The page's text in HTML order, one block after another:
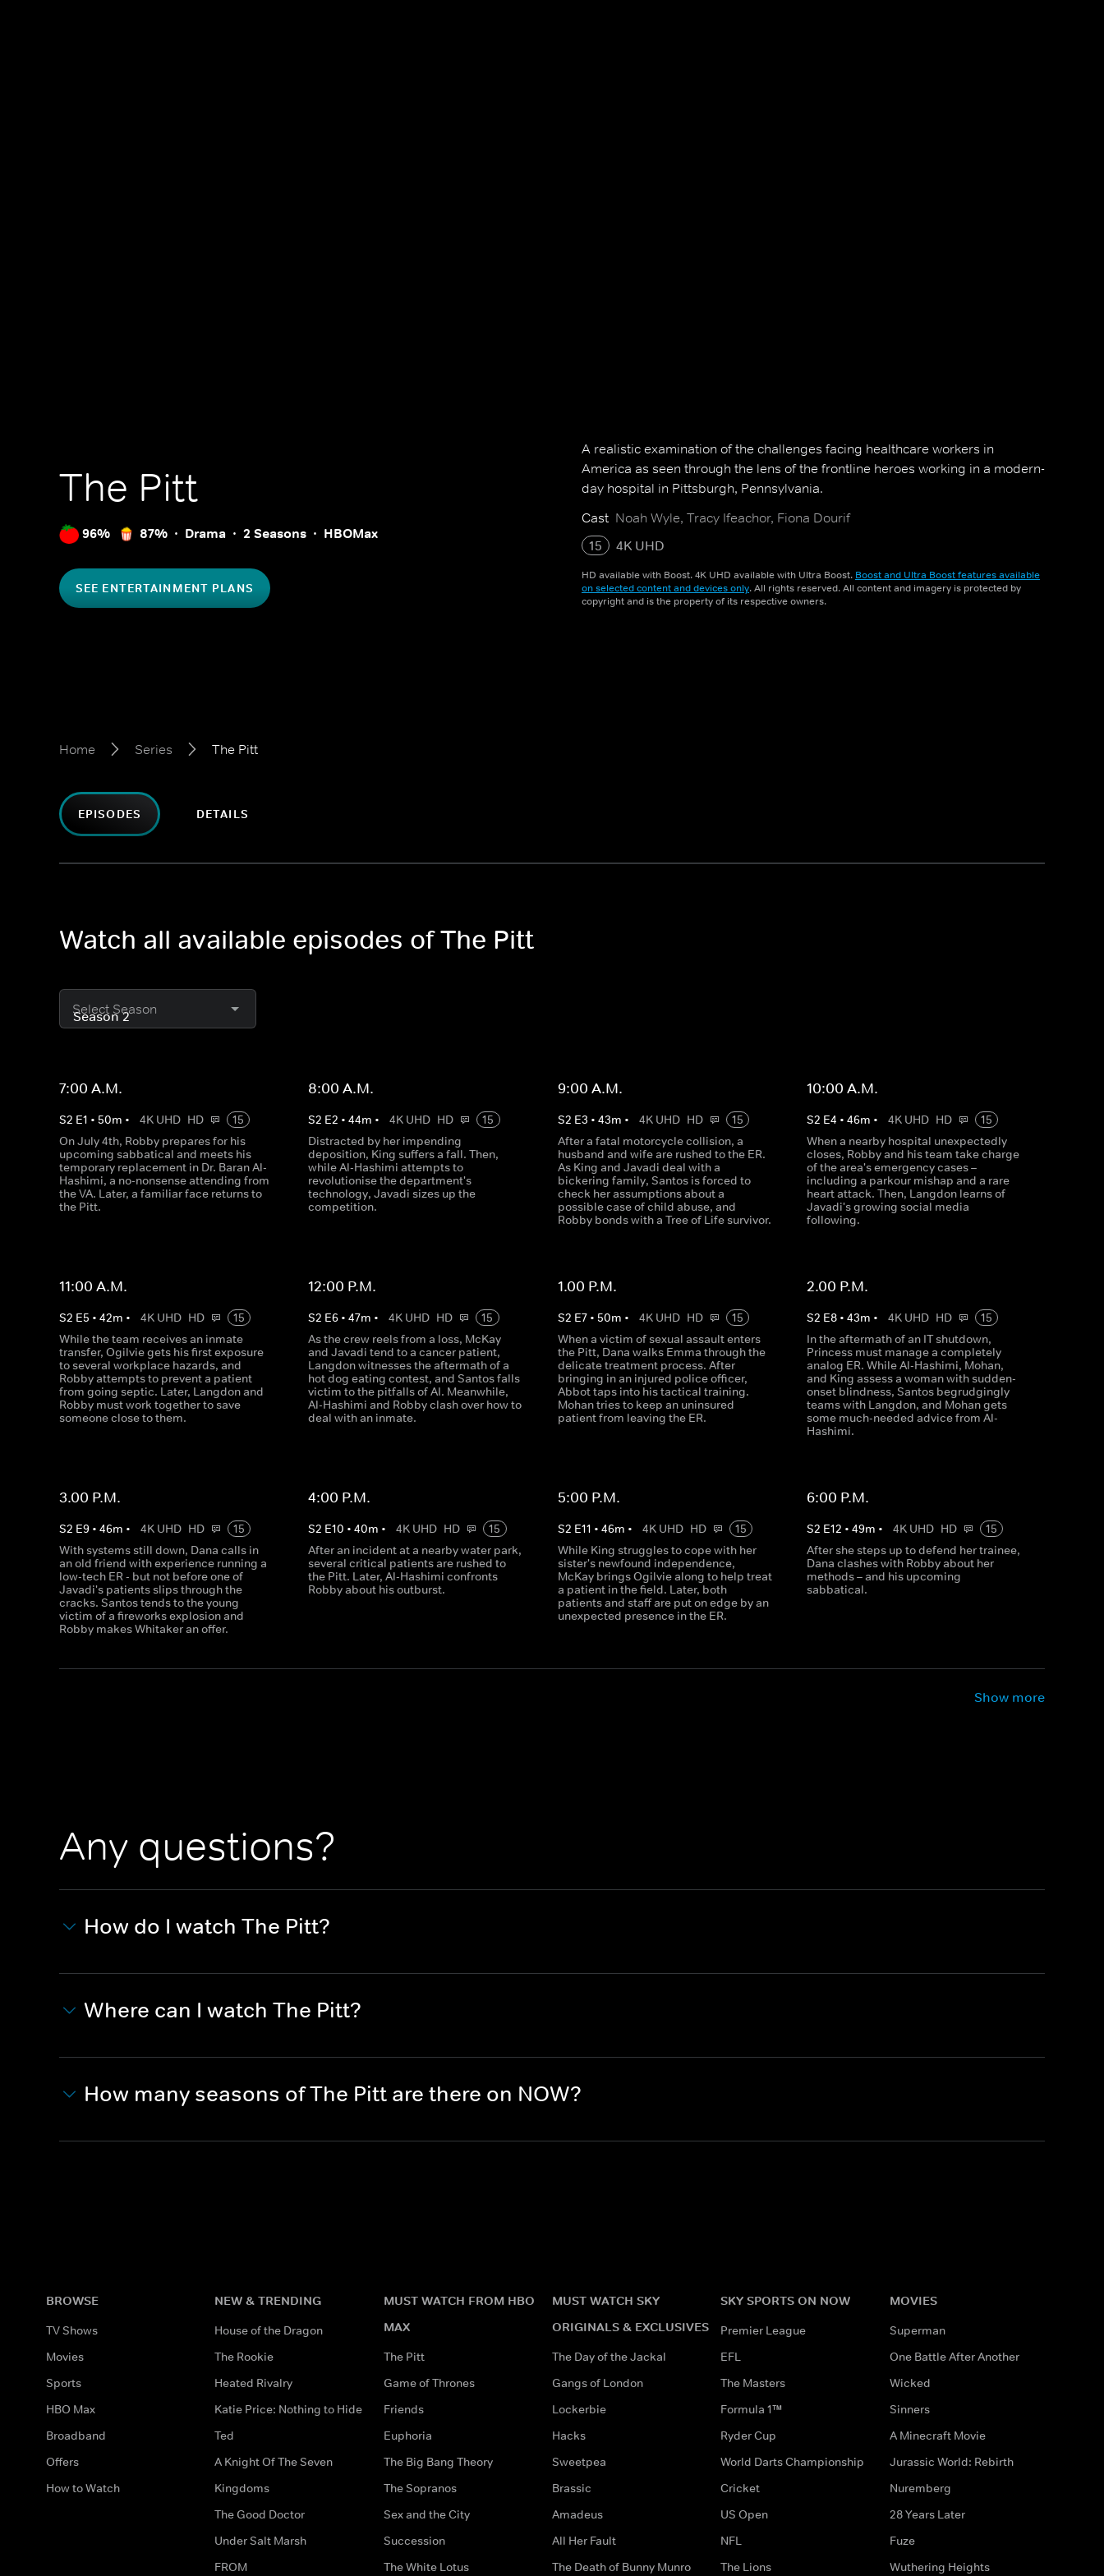
The Pitt
96% 87% Drama 2 Seasons HBOMax
SEE ENTERTAINMENT PLANS
A realistic examination of the challenges facing healthcare workers in
America as seen through the lens of the frontline heroes working in a modern-
day hospital in Pittsburgh, Pennsylvania.
Cast Noah Wyle, Tracy Ifeachor, Fiona Dourif
15
4K UHD
HD available with Boost. 4K UHD available with Ultra Boost. Boost and Ultra Boost features available
on selected content and devices only. All rights reserved. All content and imagery is protected by
copyright and is the property of its respective owners.
Home Series The Pitt
EPISODES DETAILS
Watch all available episodes of The Pitt
Select Season
7:00 A.M.
S2 E1 • 50m • 4K UHD HD
15
On July 4th, Robby prepares for his
upcoming sabbatical and meets his
temporary replacement in Dr. Baran Al-
Hashimi, a no-nonsense attending from
the VA. Later, a familiar face returns to
the Pitt.
8:00 A.M.
S2 E2 •44m • 4K UHD HD
15
Distracted by her impending
deposition, King suffers a fall. Then,
while Al-Hashimi attempts to
revolutionise the department's
technology, Javadi sizes up the
competition.
9:00 A.M.
S2 E3 • 43m • 4K UHD HD
15
After a fatal motorcycle collision, a
husband and wife are rushed to the ER.
As King and Javadi deal with a
bickering family, Santos is forced to
check her assumptions about a
possible case of child abuse, and
Robby bonds with a Tree of Life survivor.
10:00 A.M.
S2 E4 • 46m • 4K UHD HD
15
When a nearby hospital unexpectedly
closes, Robby and his team take charge
of the area's emergency cases –
including a parkour mishap and a rare
heart attack. Then, Langdon learns of
Javadi's growing social media
following.
11:00 A.M.
S2 E5 • 42m • 4K UHD HD
15
While the team receives an inmate
transfer, Ogilvie gets his first exposure
to several workplace hazards, and
Robby attempts to prevent a patient
from going septic. Later, Langdon and
Robby must work together to save
someone close to them.
12:00 P.M.
S2 E6 •47m • 4K UHD HD
15
As the crew reels from a loss, McKay
and Javadi tend to a cancer patient,
Langdon witnesses the aftermath of a
hot dog eating contest, and Santos falls
victim to the pitfalls of AI. Meanwhile,
Al-Hashimi and Robby clash over how to
deal with an inmate.
1.00 P.M.
S2 E7• 50m • 4K UHD HD
15
When a victim of sexual assault enters
the Pitt, Dana walks Emma through the
delicate treatment process. After
bringing in an injured police officer,
Abbot taps into his tactical training.
Mohan tries to keep an uninsured
patient from leaving the ER.
2.00 P.M.
S2 E8• 43m • 4K UHD HD
15
In the aftermath of an IT shutdown,
Princess must manage a completely
analog ER. While Al-Hashimi, Mohan,
and King assess a woman with sudden-
onset blindness, Santos begrudgingly
teams with Langdon, and Mohan gets
some much-needed advice from Al-
Hashimi.
3.00 P.M.
S2 E9 • 46m • 4K UHD HD
15
With systems still down, Dana calls in
an old friend with experience running a
low-tech ER - but not before one of
Javadi's patients slips through the
cracks. Santos tends to the young
victim of a fireworks explosion and
Robby makes Whitaker an offer.
4:00 P.M.
S2 E10 •40m • 4K UHD HD
15
After an incident at a nearby water park,
several critical patients are rushed to
the Pitt. Later, Al-Hashimi confronts
Robby about his outburst.
5:00 P.M.
S2 E11 • 46m • 4K UHD HD
15
While King struggles to cope with her
sister's newfound independence,
McKay brings Ogilvie along to help treat
a patient in the field. Later, both
patients and staff are put on edge by an
unexpected presence in the ER.
6:00 P.M.
S2 E12 • 49m • 4K UHD HD
15
After she steps up to defend her trainee,
Dana clashes with Robby about her
methods – and his upcoming
sabbatical.
Show more
Any questions?
How do I watch The Pitt?
Where can I watch The Pitt?
How many seasons of The Pitt are there on NOW?
BROWSE
TV Shows
Movies
Sports
HBO Max
Broadband
Offers
How to Watch
NEW & TRENDING
House of the Dragon
The Rookie
Heated Rivalry
Katie Price: Nothing to Hide
Ted
A Knight Of The Seven
Kingdoms
The Good Doctor
Under Salt Marsh
FROM
MUST WATCH FROM HBO
MAX
The Pitt
Game of Thrones
Friends
Euphoria
The Big Bang Theory
The Sopranos
Sex and the City
Succession
The White Lotus
MUST WATCH SKY
ORIGINALS & EXCLUSIVES
The Day of the Jackal
Gangs of London
Lockerbie
Hacks
Sweetpea
Brassic
Amadeus
All Her Fault
The Death of Bunny Munro
SKY SPORTS ON NOW
Premier League
EFL
The Masters
Formula 1™
Ryder Cup
World Darts Championship
Cricket
US Open
NFL
The Lions
MOVIES
Superman
One Battle After Another
Wicked
Sinners
A Minecraft Movie
Jurassic World: Rebirth
Nuremberg
28 Years Later
Fuze
Wuthering Heights